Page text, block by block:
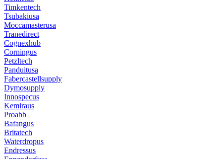
Timkentech
Tsubakiusa
Moccamasterusa
Tranedirect
Cognexhub
Corningus
Petzltech
Panduitusa
Fabercastellsupply
Dymosupply
Innospecus
Kemiraus
Proabb
Bafangus
Britatech
Waterdropus
Endressus